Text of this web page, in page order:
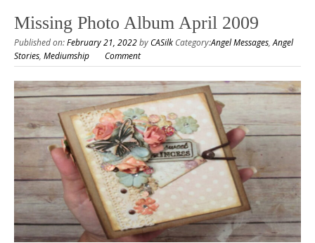
Missing Photo Album April 2009
Published on:February 21, 2022byCASilk Category:Angel Messages,Angel
Stories, Mediumship Comment